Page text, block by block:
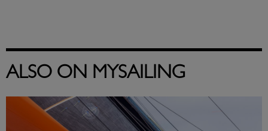
ALSO ON MYSAILING